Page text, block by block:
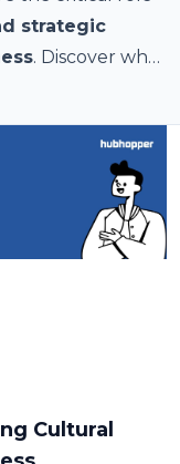
strategic
. Discover why
and learn how
, to help
visuals, and
. This approach
connection with
Cultural